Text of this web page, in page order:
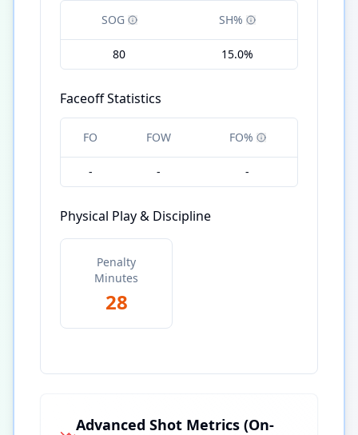
SOG SH%
80 15.0%
Faceoff Statistics
FO FOW FO%
- - -
Physical Play & Discipline
Penalty
Minutes
28
Advanced Shot Metrics (On-